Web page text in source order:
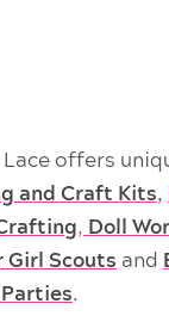
offers
and Craft Kits,
, Doll
Girl Scouts and
.